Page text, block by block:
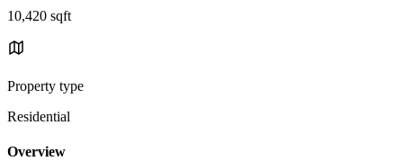
10,420 sqft
Property type
Residential
Overview